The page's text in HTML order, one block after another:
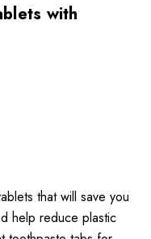
with
that will save you
help reduce plastic